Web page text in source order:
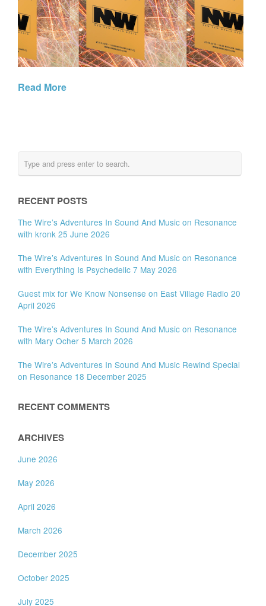
Read More
RECENT POSTS
The Wire’s Adventures In Sound And Music on Resonance
with kronk 25 June 2026
The Wire’s Adventures In Sound And Music on Resonance
with Everything Is Psychedelic 7 May 2026
Guest mix for We Know Nonsense on East Village Radio 20
April 2026
The Wire’s Adventures In Sound And Music on Resonance
with Mary Ocher 5 March 2026
The Wire’s Adventures In Sound And Music Rewind Special
on Resonance 18 December 2025
RECENT COMMENTS
ARCHIVES
June 2026
May 2026
April 2026
March 2026
December 2025
October 2025
July 2025